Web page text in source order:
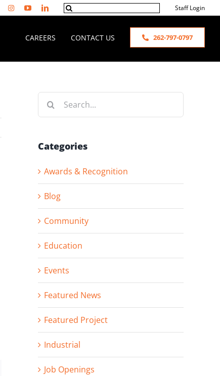
Search
Staff Login
CAREERS CONTACT US 262-797-0797
Search
Categories
Awards & Recognition
Blog
Community
Education
Events
Featured News
Featured Project
Industrial
Job Openings